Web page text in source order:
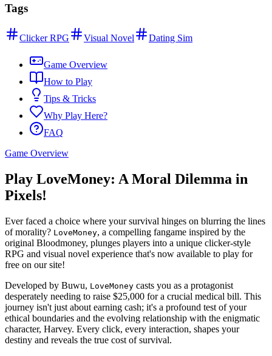
Tags
Clicker RPG Visual Novel Dating Sim
Game Overview
How to Play
Tips & Tricks
Why Play Here?
FAQ
Game Overview
Play LoveMoney: A Moral Dilemma in
Pixels!
Ever faced a choice where your survival hinges on blurring the lines
of morality? LoveMoney, a compelling fangame inspired by the
original Bloodmoney, plunges players into a unique clicker-style
RPG and visual novel experience that's now available to play for
free on our site!
Developed by Buwu, LoveMoney casts you as a protagonist
desperately needing to raise $25,000 for a crucial medical bill. This
journey isn't just about earning cash; it's a profound test of your
ethical boundaries and the evolving relationship with the enigmatic
character, Harvey. Every click, every interaction, shapes your
destiny and reveals the true cost of survival.